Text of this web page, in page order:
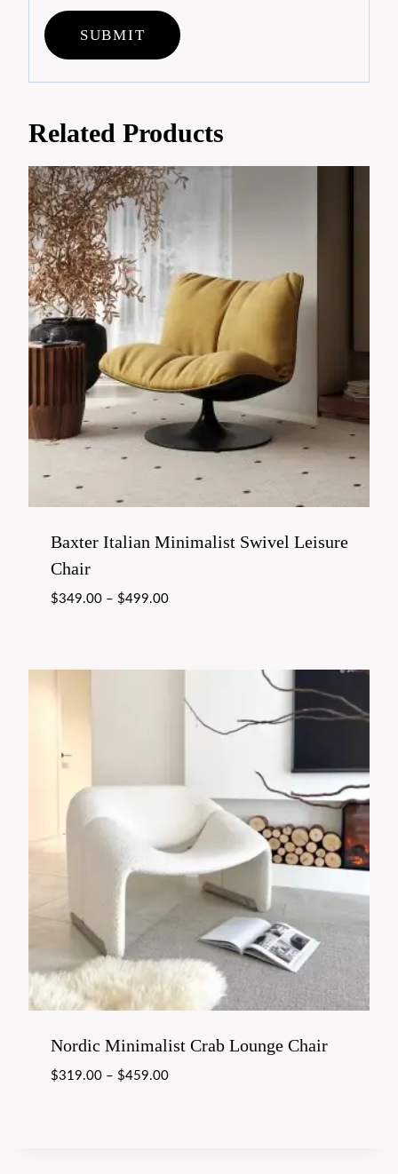
Related Products
Baxter Italian Minimalist Swivel Leisure
Chair
$349.00– $499.00
Nordic Minimalist Crab Lounge Chair
$319.00– $459.00